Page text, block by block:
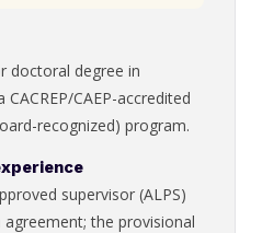
doctoral degree in
CAEP-accredited
recognized) program.
supervisor (ALPS)
agreement; the provisional